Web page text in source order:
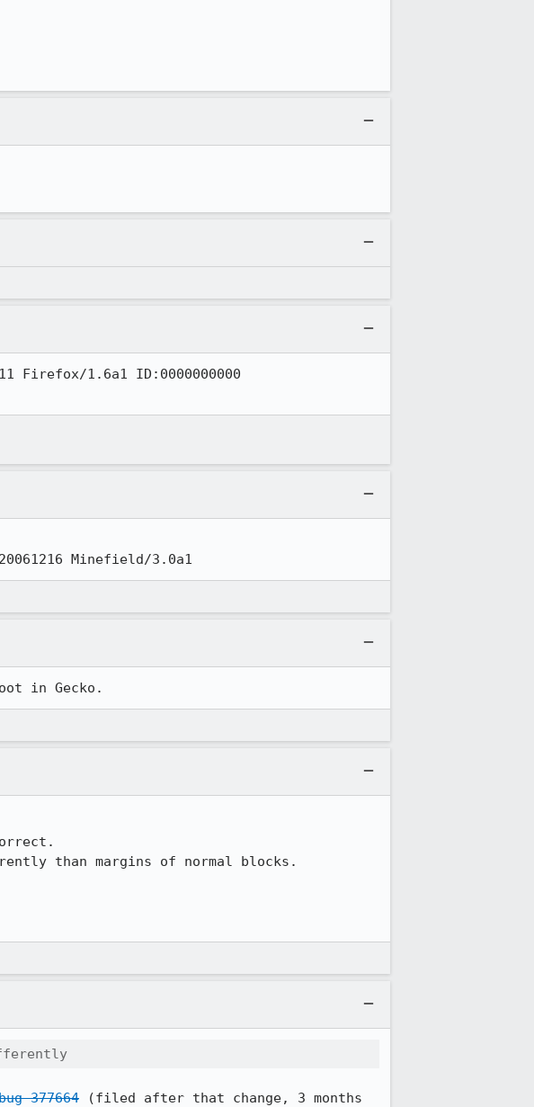
Firefox/1.6a1 ID:0000000000
Minefield/3.0a1
in Gecko.
than margins of normal blocks.
377664 (filed after that change, 3 months